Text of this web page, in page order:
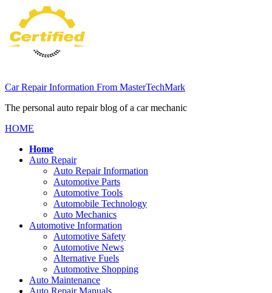
content
Car Repair Information From MasterTechMark
The personal auto repair blog of a car mechanic
HOME
Home
Auto Repair
Auto Repair Information
Automotive Parts
Automotive Tools
Automobile Technology
Auto Mechanics
Automotive Information
Automotive Safety
Automotive News
Alternative Fuels
Automotive Shopping
Auto Maintenance
Auto Repair Manuals